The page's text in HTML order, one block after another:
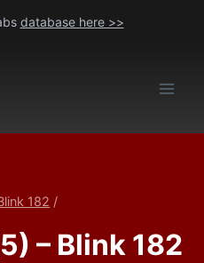
database here >>
182 /
– Blink 182